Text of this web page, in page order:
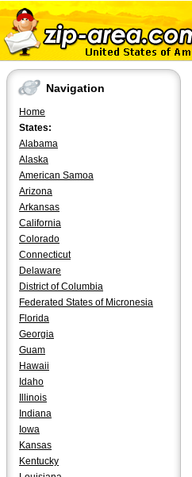
Navigation
Home
States:
Alabama
Alaska
American Samoa
Arizona
Arkansas
California
Colorado
Connecticut
Delaware
District of Columbia
Federated States of Micronesia
Florida
Georgia
Guam
Hawaii
Idaho
Illinois
Indiana
Iowa
Kansas
Kentucky